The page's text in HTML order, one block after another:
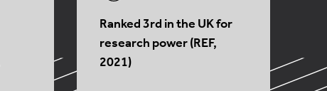
Ranked 3rd in the UK for
research power (REF,
2021)